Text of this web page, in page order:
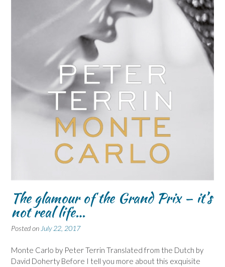
The glamour of the Grand Prix – it’s
not real life…
Posted on July 22, 2017
Monte Carlo by Peter Terrin Translated from the Dutch by
David Doherty Before I tell you more about this exquisite